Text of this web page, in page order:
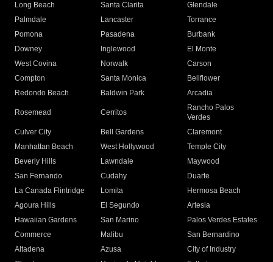
Long Beach
Santa Clarita
Glendale
Palmdale
Lancaster
Torrance
Pomona
Pasadena
Burbank
Downey
Inglewood
El Monte
West Covina
Norwalk
Carson
Compton
Santa Monica
Bellflower
Redondo Beach
Baldwin Park Arcadia
Rosemead Cerritos
Rancho Palos
Verdes
Culver City
Bell Gardens
Claremont
Manhattan Beach
West Hollywood
Temple City
Beverly Hills
Lawndale
Maywood
San Fernando
Cudahy
Duarte
La Canada Flintridge
Lomita
Hermosa Beach
Agoura Hills
El Segundo
Artesia
Hawaiian Gardens
San Marino
Palos Verdes Estates
Commerce
Malibu
San Bernardino
Altadena
Azusa
City of Industry